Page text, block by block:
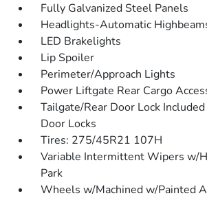
Fully Galvanized Steel Panels
Headlights-Automatic
LED Brakelights
Lip Spoiler
Perimeter/Approach Lights
Power Liftgate Rear Cargo
Tailgate/Rear Door Lock
Door Locks
Tires: 275/45R21 107H
Variable Intermittent Wipers w/
Park
Wheels w/Machined w/Painted